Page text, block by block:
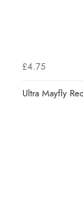
£4.75
Ultra Mayfly